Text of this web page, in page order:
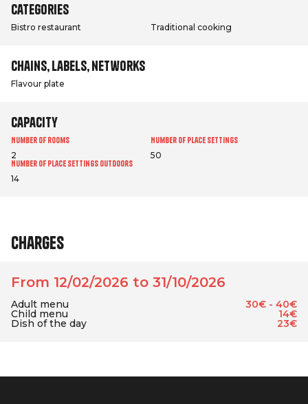
Categories
Bistro restaurant Traditional cooking
Chains, labels, networks
Flavour plate
Capacity
Number of rooms
2
Number of place settings
50
Number of place settings outdoors
14
Charges
From 12/02/2026 to 31/10/2026
Adult menu 30€ - 40€
Child menu 14€
Dish of the day 23€